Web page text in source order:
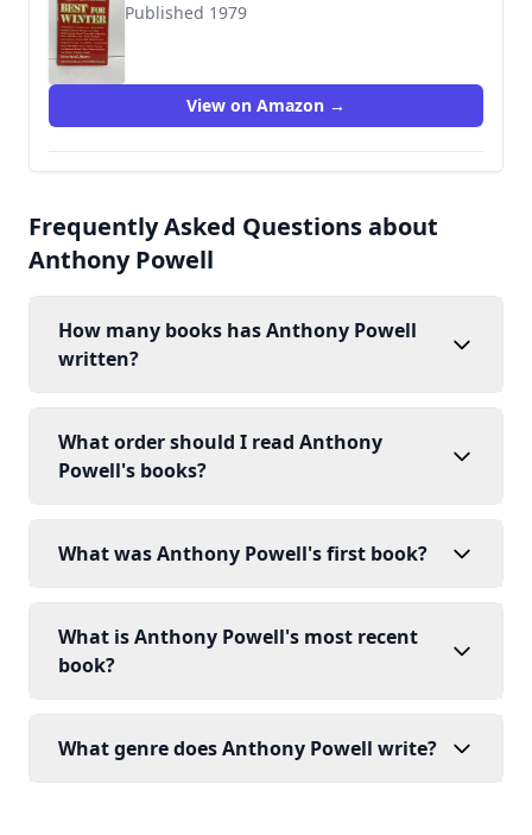
Published 1979
View on Amazon →
Frequently Asked Questions about
Anthony Powell
How many books has Anthony Powell
written?
What order should I read Anthony
Powell's books?
What was Anthony Powell's first book?
What is Anthony Powell's most recent
book?
What genre does Anthony Powell write?